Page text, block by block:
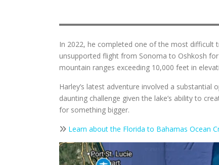
In 2022, he completed one of the most
unsupported flight from Sonoma to Oshkosh
mountain ranges exceeding 10,000 feet in
Harley’s latest adventure involved a
daunting challenge given the lake’s ability to
for something bigger.
Learn about the Florida to Bahamas Ocean